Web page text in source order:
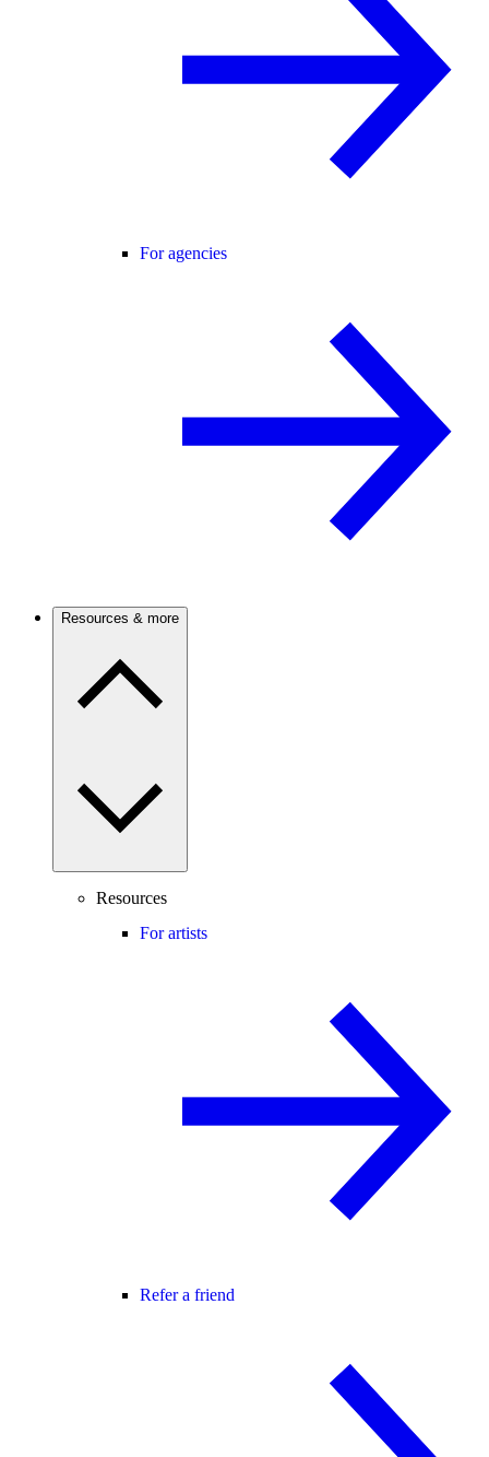
For agencies
Resources & more
Resources
For artists
Refer a friend